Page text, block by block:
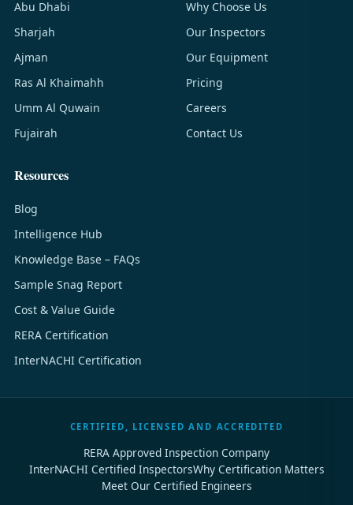
Abu Dhabi
Sharjah
Ajman
Ras Al Khaimahh
Umm Al Quwain
Fujairah
Why Choose Us
Our Inspectors
Our Equipment
Pricing
Careers
Contact Us
Resources
Blog
Intelligence Hub
Knowledge Base – FAQs
Sample Snag Report
Cost & Value Guide
RERA Certification
InterNACHI Certification
CERTIFIED, LICENSED AND ACCREDITED
RERA Approved Inspection Company
InterNACHI Certified InspectorsWhy Certification Matters
Meet Our Certified Engineers